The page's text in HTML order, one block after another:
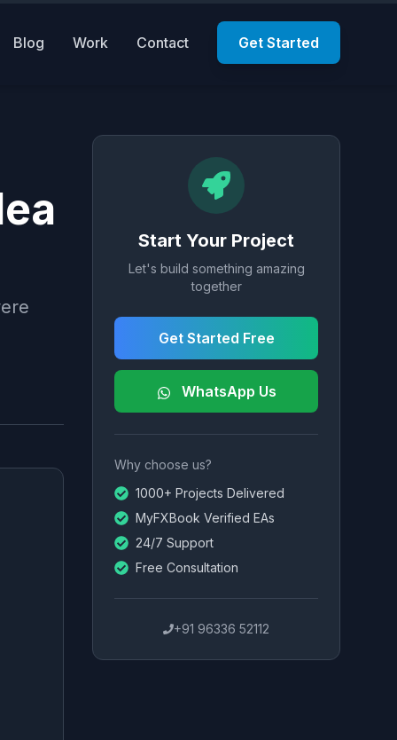
Blog Work Contact Get Started
Start Your Project
Let's build something amazing
together
Get Started Free
WhatsApp Us
Why choose us?
1000+ Projects Delivered
MyFXBook Verified EAs
24/7 Support
Free Consultation
+91 96336 52112